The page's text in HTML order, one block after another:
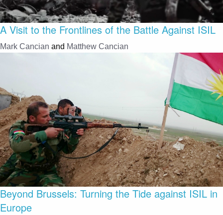
A Visit to the Frontlines of the Battle Against ISIL
Mark Cancian and Matthew Cancian
Beyond Brussels: Turning the Tide against ISIL in
Europe